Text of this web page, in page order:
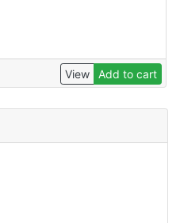
View Add to cart